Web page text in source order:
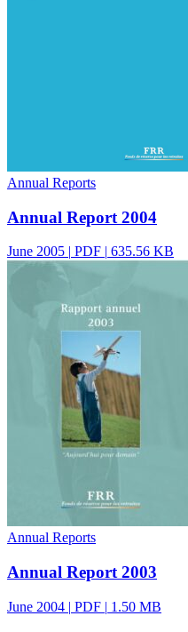
Annual Reports
Annual Report 2004
June 2005 | PDF | 635.56 KB
Annual Reports
Annual Report 2003
June 2004 | PDF | 1.50 MB